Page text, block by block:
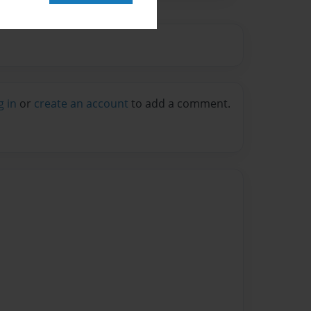
in or create an account to add a comment.